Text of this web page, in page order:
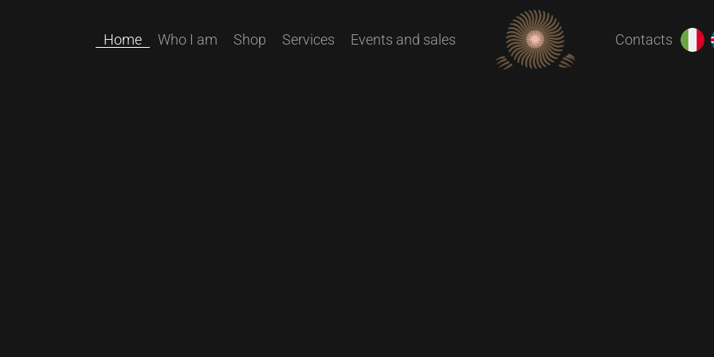
Home Who I am Shop Services Events and sales Contacts